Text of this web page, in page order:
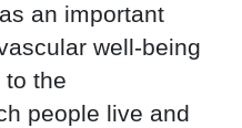
an important
well-being
to the
people live and